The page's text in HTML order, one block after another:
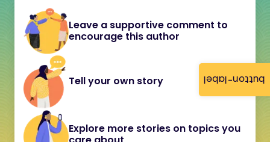
button-label
Leave a supportive comment to
encourage this author
Tell your own story
Explore more stories on topics you